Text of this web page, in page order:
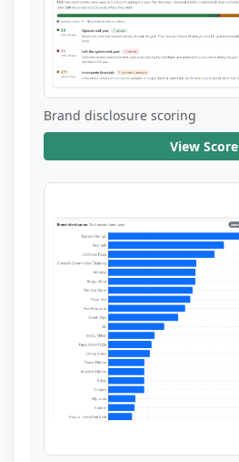
Brand disclosure scoring
View Score